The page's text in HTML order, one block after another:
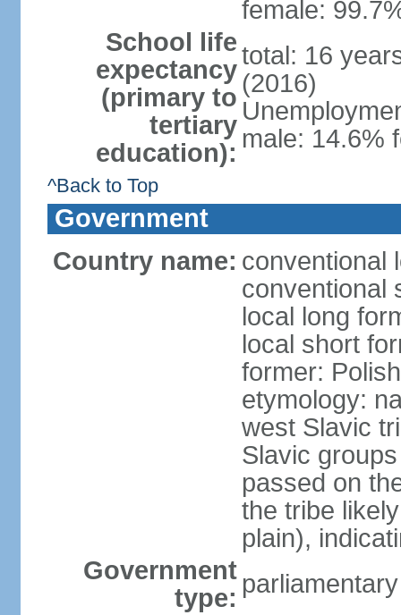
female:
School life
expectancy
(primary to
tertiary
education):
total: 16
(2016)
male: 14.6%
^Back to Top
Government
Country name: conventional
conventional
local long
local short
former:
etymology:
west Slavic
Slavic
passed on
the tribe
plain),
Government
type: